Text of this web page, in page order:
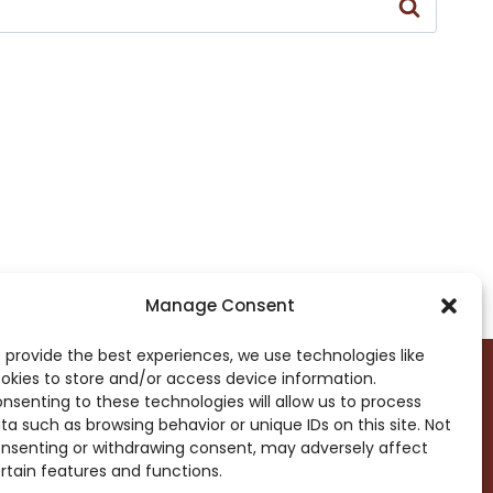
Manage Consent
provide the best experiences, we use technologies like
to store and/or access device information.
to these technologies will allow us to process
such as browsing behavior or unique IDs on this site. Not
or withdrawing consent, may adversely affect
features and functions.
DROP ME A NOTE!